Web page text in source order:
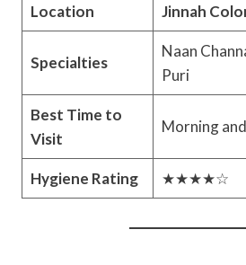
Location Jinnah
Specialties
Naan
Puri
Best Time to
Visit
Morning
Hygiene Rating ★★★★☆